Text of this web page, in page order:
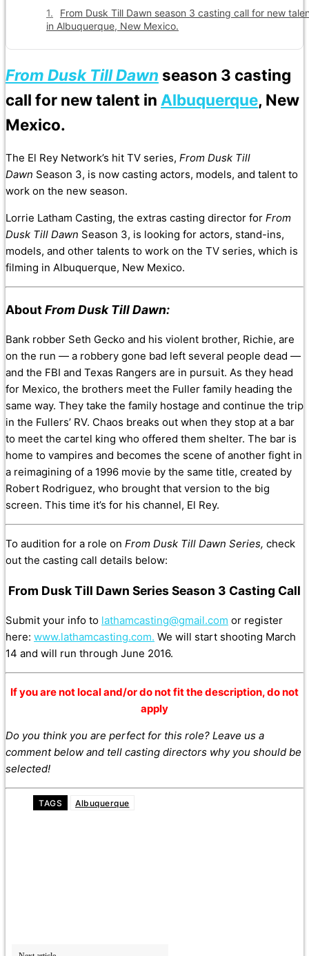
From Dusk Till Dawn season 3 casting call for new
in Albuquerque, New Mexico.
From Dusk Till Dawn season 3 casting
call for new talent in Albuquerque, New
Mexico.
The El Rey Network’s hit TV series, From Dusk Till
Dawn Season 3, is now casting actors, models, and talent to
work on the new season.
Lorrie Latham Casting, the extras casting director for From
Dusk Till Dawn Season 3, is looking for actors, stand-ins,
models, and other talents to work on the TV series, which is
filming in Albuquerque, New Mexico.
AboutFrom Dusk Till Dawn:
Bank robber Seth Gecko and his violent brother, Richie, are
on the run — a robbery gone bad left several people dead —
and the FBI and Texas Rangers are in pursuit. As they head
for Mexico, the brothers meet the Fuller family heading the
same way. They take the family hostage and continue the trip
in the Fullers’ RV. Chaos breaks out when they stop at a bar
to meet the cartel king who offered them shelter. The bar is
home to vampires and becomes the scene of another fight in
a reimagining of a 1996 movie by the same title, created by
Robert Rodriguez, who brought that version to the big
screen. This time it’s for his channel, El Rey.
To audition for a role on From Dusk Till Dawn Series, check
out the casting call details below:
From Dusk Till Dawn Series Season 3 Casting Call
Submit your info to lathamcasting@gmail.com or register
here: www.lathamcasting.com. We will start shooting March
14 and will run through June 2016.
If you are not local and/or do not fit the description, do not
apply
Do you think you are perfect for this role? Leave us a
comment below and tell casting directors why you should be
selected!
TAGS Albuquerque